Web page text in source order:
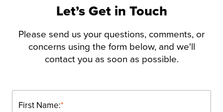
Let’s Get in Touch
Please send us your questions, comments, or
concerns using the form below, and we'll
contact you as soon as possible.
*
First Name: